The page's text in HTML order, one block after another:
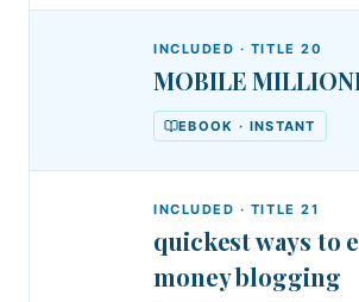
INCLUDED · TITLE20
MOBILE
EBOOK · INSTANT
INCLUDED · TITLE21
quickest ways to
money blogging